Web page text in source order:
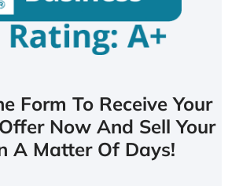
Form To Receive Your
Now And Sell Your
A Matter Of Days!